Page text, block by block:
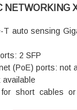
NETWORKING
T auto sensing
2 SFP
(PoE) ports: not
available
short cables